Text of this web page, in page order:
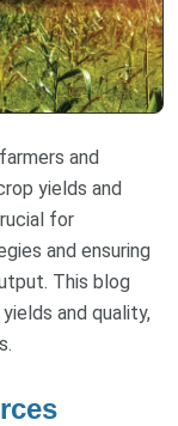
and
yields and
for
and ensuring
This blog
and quality,